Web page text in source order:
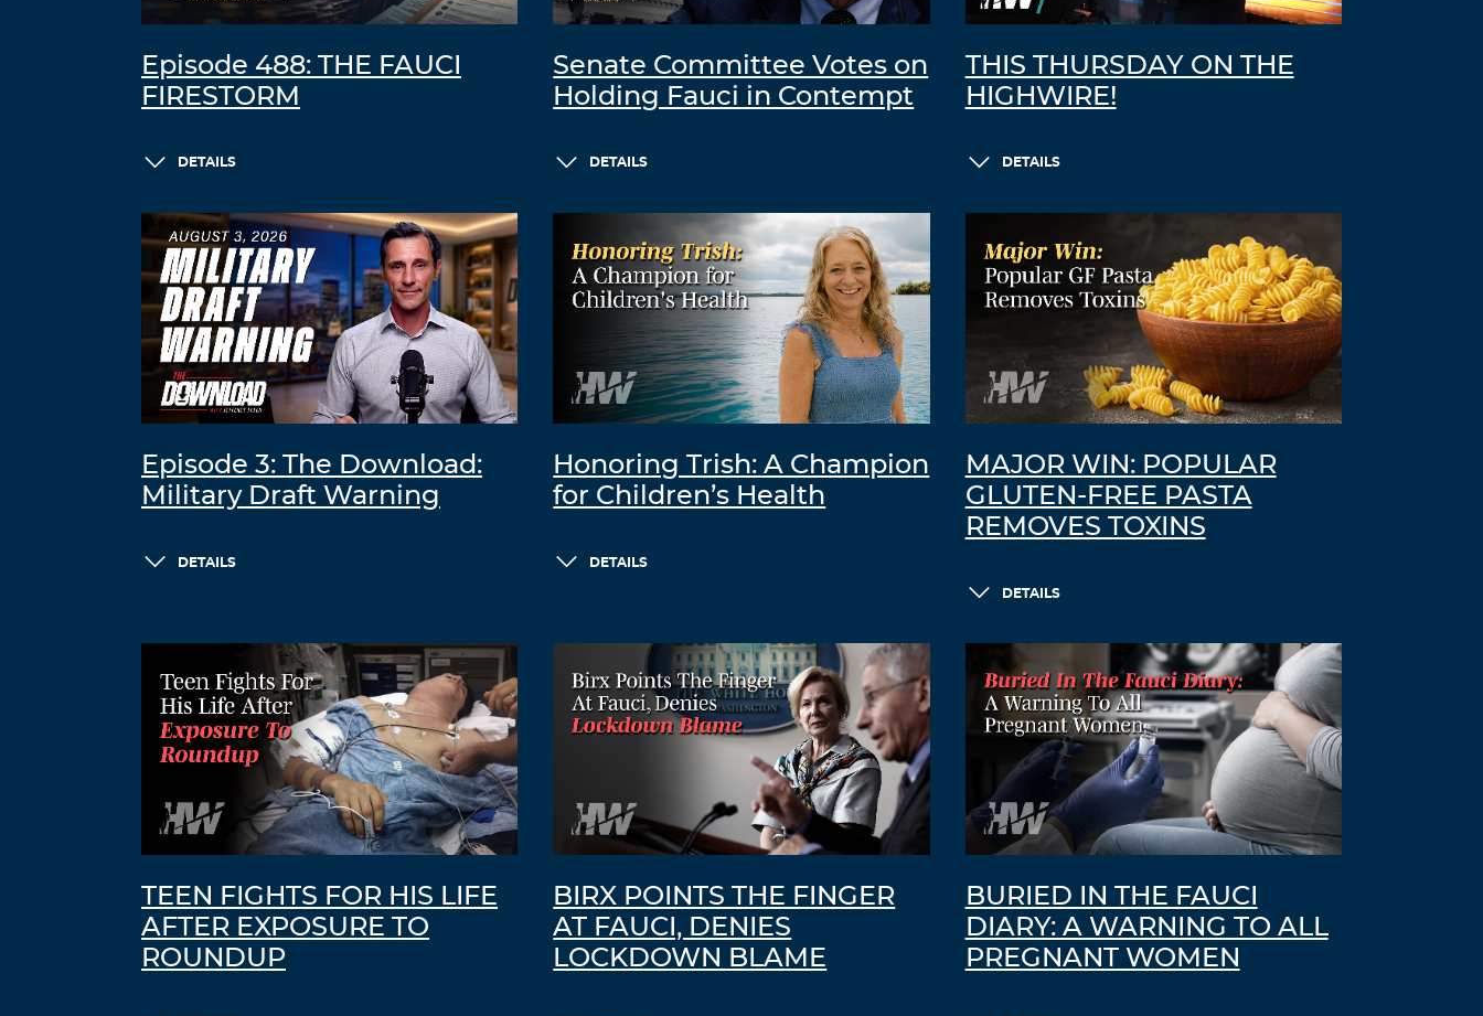
Episode 488: THE FAUCI
FIRESTORM
DETAILS
Senate Committee Votes on
Holding Fauci in Contempt
DETAILS
THIS THURSDAY ON THE
HIGHWIRE!
DETAILS
Episode 3: The Download:
Military Draft Warning
DETAILS
Honoring Trish: A Champion
for Children’s Health
DETAILS
MAJOR WIN: POPULAR
GLUTEN-FREE PASTA
REMOVES TOXINS
DETAILS
TEEN FIGHTS FOR HIS LIFE
AFTER EXPOSURE TO
ROUNDUP
BIRX POINTS THE FINGER
AT FAUCI, DENIES
LOCKDOWN BLAME
BURIED IN THE FAUCI
DIARY: A WARNING TO ALL
PREGNANT WOMEN